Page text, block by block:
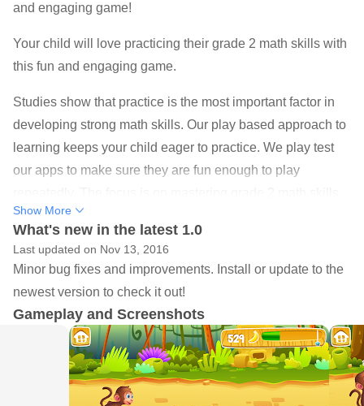
and engaging game!
Your child will love practicing their grade 2 math skills with
this fun and engaging game.
Studies show that practice is the most important factor in
developing strong math skills. Our play based approach to
learning keeps your child eager to practice. We play test
our apps to make sure they are fun enough to play
through practice. Hints are available to help your child
learn different techniques for solving grade 2 math
problems.
SKILLS
Children will learn and master the following grade 2 math
- Add and subtract within 20
Show More
What's new in the latest 1.0
Last updated on Nov 13, 2016
Minor bug fixes and improvements. Install or update to the
newest version to check it out!
Gameplay and Screenshots